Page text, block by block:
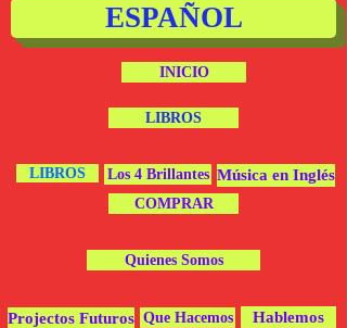
ESPAÑOL
INICIO
LIBROS
LIBROS Los 4 Brillantes Música en Inglés
COMPRAR
Quienes Somos
Projectos Futuros Que Hacemos
Hablemos